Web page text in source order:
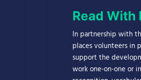
Read With
In partnership with
places volunteers in
support the
work one-on-one or